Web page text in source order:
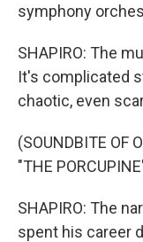
symphony
SHAPIRO: The
It's complicated
chaotic, even
(SOUNDBITE OF
"THE
SHAPIRO: The
spent his career